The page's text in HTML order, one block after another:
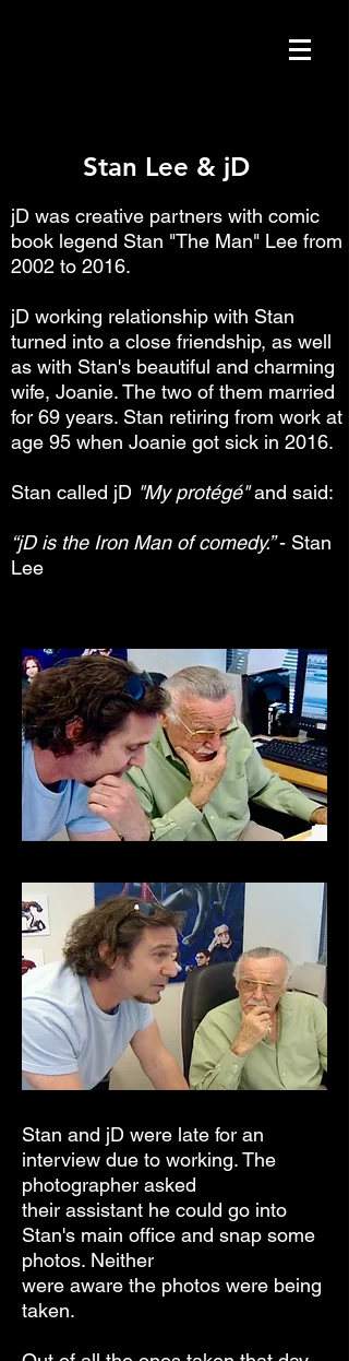
Stan Lee & jD
Stan Lee & jD
jD was creative partners with comic
book legend Stan "The Man" Lee from
2002 to 2016.
jD working relationship with Stan
turned into a close friendship, as well
as with Stan's beautiful and charming
wife, Joanie. The two of them married
for 69 years. Stan retiring from work at
age 95 when Joanie got sick in 2016.
Stan called jD "My protégé"and said:
“jD is the Iron Man of comedy.”- Stan
Lee
Stan and jD were late for an
interview due to working. The
photographer asked
their assistant he could go into
Stan's main office and snap some
photos. Neither
were aware the photos were being
taken.